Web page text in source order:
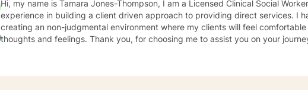
Hi, my name is Tamara Jones-Thompson, I am a Licensed Clinical Social
experience in building a client driven approach to providing direct services. I have a strong belief in
creating an non-judgmental environment where my clients will feel
thoughts and feelings. Thank you, for choosing me to assist you on